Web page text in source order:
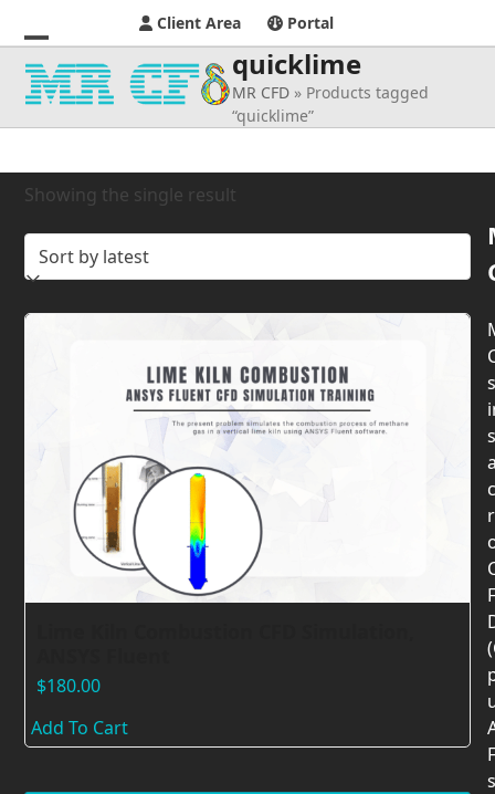
Client Area Portal
Open
mobile
menu
Close
mobile
menu
quicklime
MR CFD » Products tagged
“quicklime”
Showing the single result
$180.00
Add To Cart